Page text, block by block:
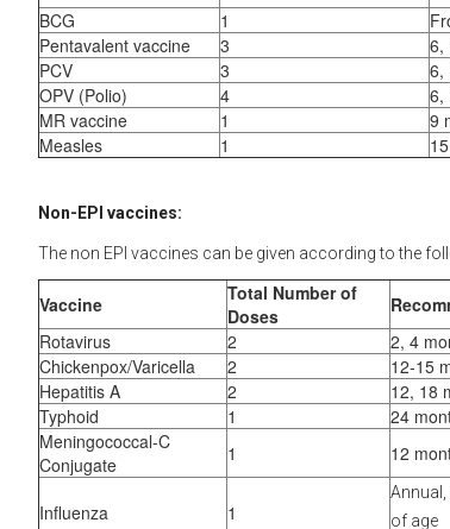
BCG
1
Pentavalent vaccine
3
6,
PCV
3
6,
OPV (Polio)
4
6,
MR vaccine
1
9
Measles
1
Non-EPI vaccines:
The non EPI vaccines can be given according to the
Vaccine
Total Number of
Doses
Rotavirus
2
2, 4
Chickenpox/Varicella
2
12-15
Hepatitis A
2
12, 18
Typhoid
1
24
Meningococcal-C
Conjugate
1 12
Influenza 1
of age